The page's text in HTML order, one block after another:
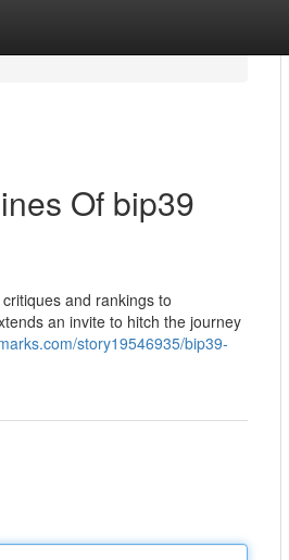
Of bip39
and rankings to
an invite to hitch the journey
story19546935/bip39-